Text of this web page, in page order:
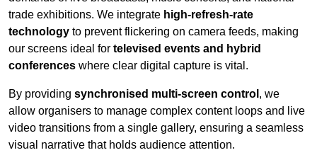
trade exhibitions. We integrate high-refresh-rate
technology to prevent flickering on camera feeds, making
our screens ideal for televised events and hybrid
conferences where clear digital capture is vital.
By providing synchronised multi-screen control , we
allow organisers to manage complex content loops and live
video transitions from a single gallery, ensuring a seamless
visual narrative that holds audience attention.